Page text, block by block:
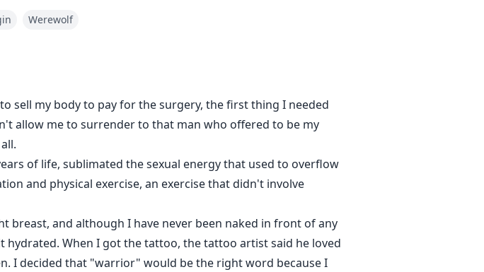
Werewolf
sell my body to pay for the surgery, the first thing I needed
allow me to surrender to that man who offered to be my
of life, sublimated the sexual energy that used to overflow
and physical exercise, an exercise that didn't involve
and although I have never been naked in front of any
hydrated. When I got the tattoo, the tattoo artist said he loved
I decided that "warrior" would be the right word because I